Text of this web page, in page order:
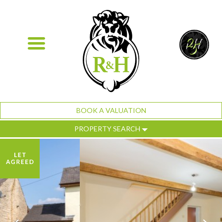
BOOK A VALUATION
PROPERTY SEARCH